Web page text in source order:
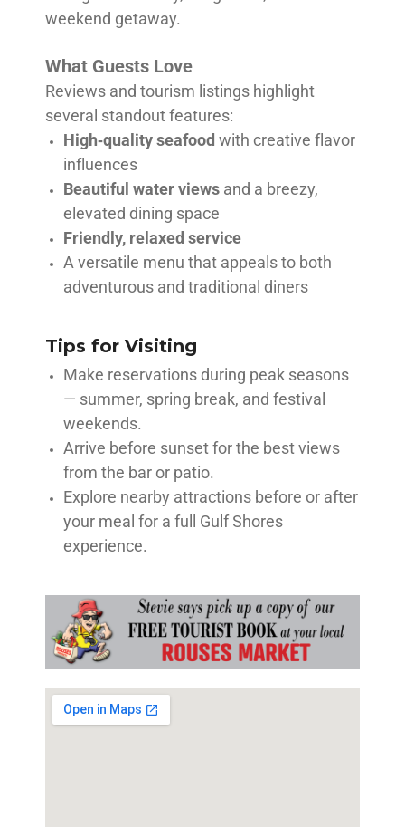
weekend getaway.
What Guests Love
Reviews and tourism listings highlight
several standout features:
High‑quality seafood with creative flavor
influences
Beautiful water views and a breezy,
elevated dining space
Friendly, relaxed service
A versatile menu that appeals to both
adventurous and traditional diners
Tips for Visiting
Make reservations during peak seasons
— summer, spring break, and festival
weekends.
Arrive before sunset for the best views
from the bar or patio.
Explore nearby attractions before or after
your meal for a full Gulf Shores
experience.